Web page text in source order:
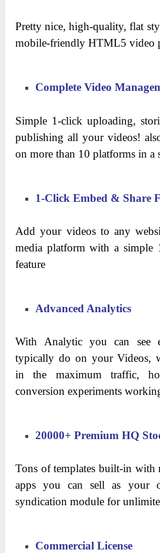
Pretty nice, high-quality, flat
mobile-friendly HTML5 video
Complete Video
Simple 1-click uploading,
publishing all your videos!
on more than 10 platforms in a
1-Click Embed & Share
Add your videos to any
media platform with a simple
feature
Advanced Analytics
With Analytic you can see
typically do on your Videos,
in the maximum traffic,
conversion experiments
20000+ Premium HQ
Tons of templates built-in with
apps you can sell as your
syndication module for
Commercial License